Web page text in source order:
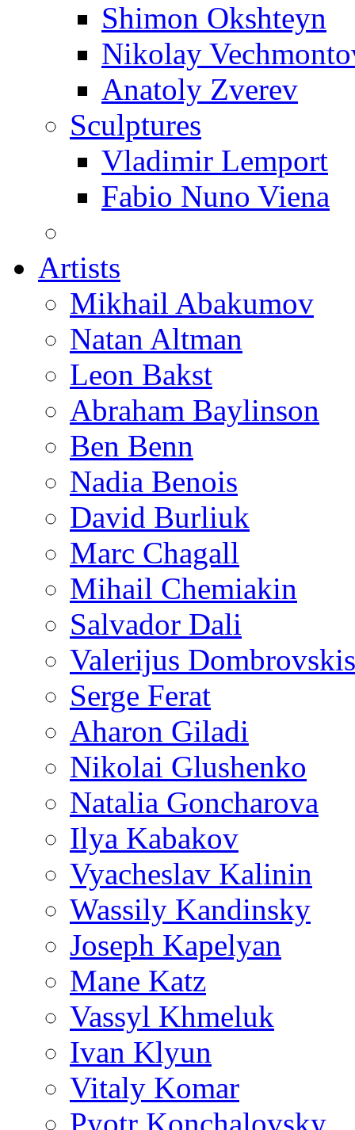
Shimon Okshteyn
Nikolay
Anatoly Zverev
Sculptures
Vladimir Lemport
Fabio Nuno Viena
Artists
Mikhail Abakumov
Natan Altman
Leon Bakst
Abraham Baylinson
Ben Benn
Nadia Benois
David Burliuk
Marc Chagall
Mihail Chemiakin
Salvador Dali
Valerijus Dombrovskis
Serge Ferat
Aharon Giladi
Nikolai Glushenko
Natalia Goncharova
Ilya Kabakov
Vyacheslav Kalinin
Wassily Kandinsky
Joseph Kapelyan
Mane Katz
Vassyl Khmeluk
Ivan Klyun
Vitaly Komar